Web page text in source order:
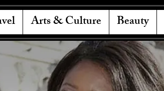
Arts & Culture Beauty